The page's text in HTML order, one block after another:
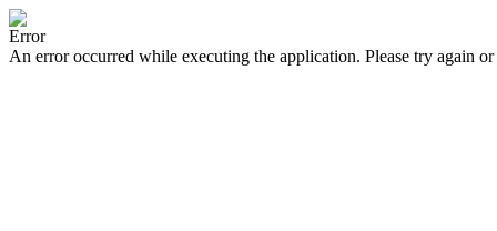
Error
An error occurred while executing the application. Please try again